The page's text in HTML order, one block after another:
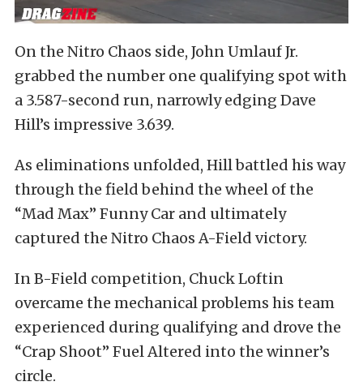
On the Nitro Chaos side, John Umlauf Jr.
grabbed the number one qualifying spot with
a 3.587-second run, narrowly edging Dave
Hill’s impressive 3.639.
As eliminations unfolded, Hill battled his way
through the field behind the wheel of the
“Mad Max” Funny Car and ultimately
captured the Nitro Chaos A-Field victory.
In B-Field competition, Chuck Loftin
overcame the mechanical problems his team
experienced during qualifying and drove the
“Crap Shoot” Fuel Altered into the winner’s
circle.